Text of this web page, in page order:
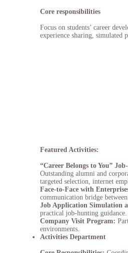
Core responsibilities
Focus on students’ career
experience sharing, simulated
Featured Activities:
“Career Belongs to You”
Outstanding alumni and
targeted selection, internet
Face-to-Face with
communication bridge
Job Application Simulation
practical job-hunting guidance.
Company Visit Program:
environments.
Activities Department